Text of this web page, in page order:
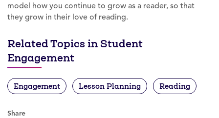
model how you continue to grow as a reader, so that
they grow in their love of reading.
Related Topics in Student
Engagement
Engagement Lesson Planning Reading
Share